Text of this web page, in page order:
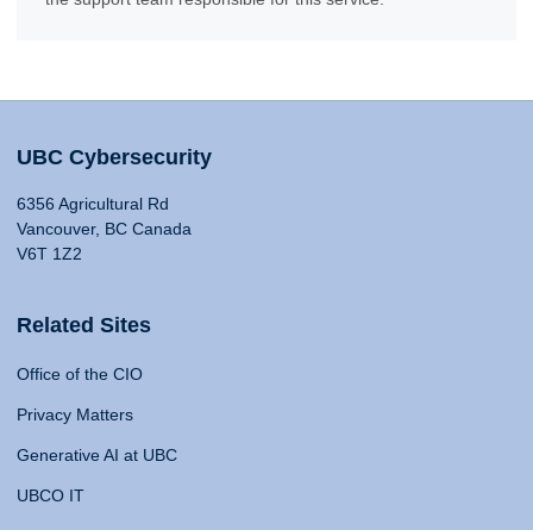
UBC Cybersecurity
6356 Agricultural Rd
Vancouver, BC Canada
V6T 1Z2
Related Sites
Office of the CIO
Privacy Matters
Generative AI at UBC
UBCO IT